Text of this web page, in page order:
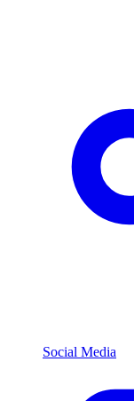
Social Media